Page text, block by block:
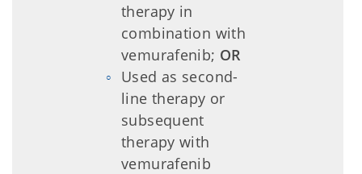
therapy in
combination with
vemurafenib; OR
Used as second-
line therapy or
subsequent
therapy with
vemurafenib